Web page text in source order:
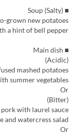
■ Soup (Salty)
grown new potatoes
a hint of bell pepper
■ Main dish
(Acidic)
mashed potatoes
summer vegetables
Or
(Bitter)
pork with laurel sauce
and watercress salad
Or